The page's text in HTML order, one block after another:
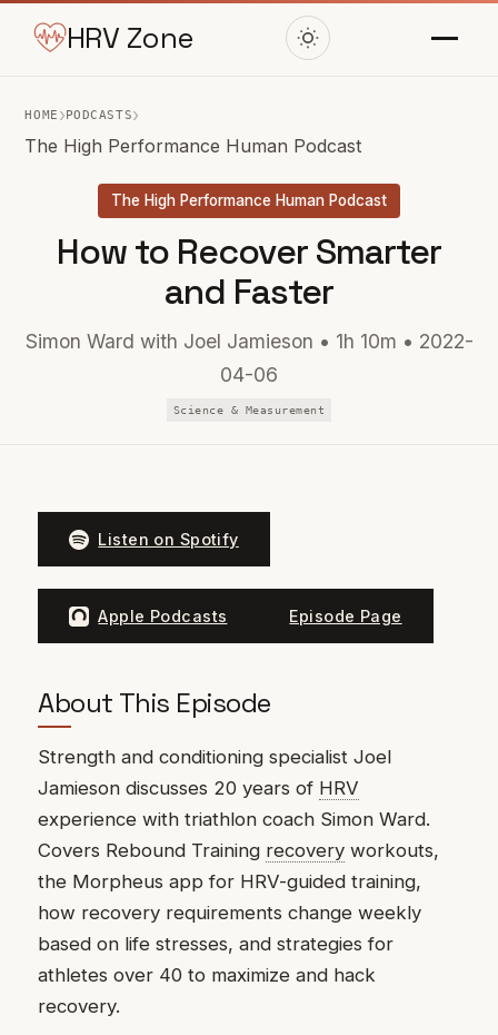
HRV Zone
HOME ›PODCASTS›
The High Performance Human Podcast
The High Performance Human Podcast
How to Recover Smarter
and Faster
Simon Ward with Joel Jamieson • 1h 10m • 2022-
04-06
Science & Measurement
Listen on Spotify
Apple Podcasts Episode Page
About This Episode
Strength and conditioning specialist Joel
Jamieson discusses 20 years of HRV
experience with triathlon coach Simon Ward.
Covers Rebound Training recovery workouts,
the Morpheus app for HRV-guided training,
how recovery requirements change weekly
based on life stresses, and strategies for
athletes over 40 to maximize and hack
recovery.